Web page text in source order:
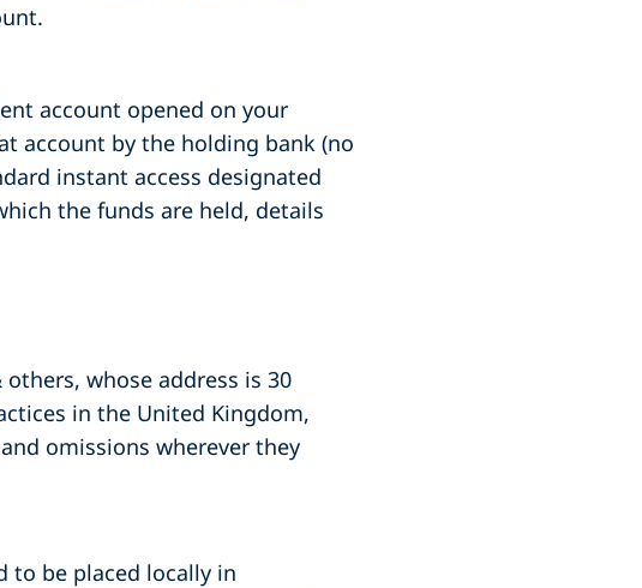
account opened on your
account by the holding bank (no
instant access designated
the funds are held, details
whose address is 30
in the United Kingdom,
omissions wherever they
to be placed locally in